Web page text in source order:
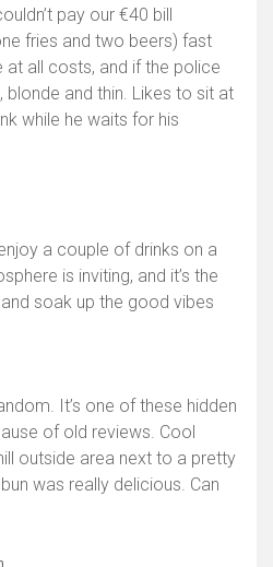
pay our €40 bill
fries and two beers) fast
at all costs, and if the police
blonde and thin. Likes to sit at
while he waits for his
a couple of drinks on a
is inviting, and it’s the
soak up the good vibes
It’s one of these hidden
of old reviews. Cool
outside area next to a pretty
was really delicious. Can